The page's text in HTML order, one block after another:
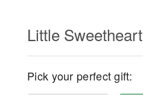
Little Sweetheart
Pick your perfect gift: